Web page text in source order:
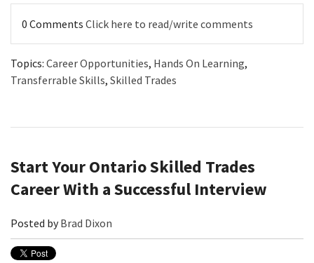
0 Comments Click here to read/write comments
Topics: Career Opportunities, Hands On Learning,
Transferrable Skills, Skilled Trades
Start Your Ontario Skilled Trades
Career With a Successful Interview
Posted byBrad Dixon